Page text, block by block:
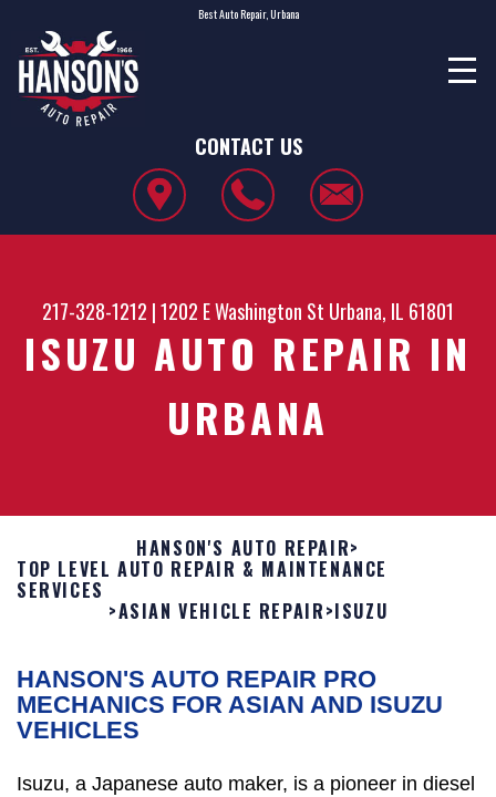
Best Auto Repair, Urbana
CONTACT US
217-328-1212 |1202 E Washington St Urbana, IL 61801
ISUZU AUTO REPAIR IN
URBANA
HANSON'S AUTO REPAIR>
TOP LEVEL AUTO REPAIR & MAINTENANCE
SERVICES
>ASIAN VEHICLE REPAIR>ISUZU
HANSON'S AUTO REPAIR PRO
MECHANICS FOR ASIAN AND ISUZU
VEHICLES
Isuzu, a Japanese auto maker, is a pioneer in diesel